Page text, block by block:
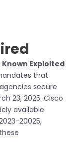
Known Exploited
that
secure
23, 2025. Cisco
available
20025,